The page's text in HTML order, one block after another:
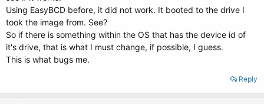
Using EasyBCD before, it did not work. It booted to the drive I
took the image from. See?
So if there is something within the OS that has the device id of
it's drive, that is what I must change, if possible, I guess.
This is what bugs me.
Reply